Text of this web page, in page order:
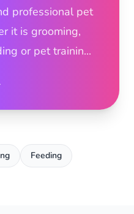
professional pet
it is grooming,
or pet trainin...
Feeding